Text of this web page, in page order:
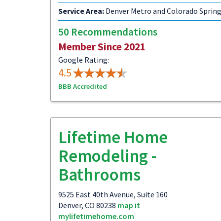
Service Area: Denver Metro and Colorado
50 Recommendations
Member Since 2021
Google Rating:
4.5
BBB Accredited
Lifetime Home
Remodeling -
Bathrooms
9525 East 40th Avenue, Suite 160
Denver, CO 80238 map it
mylifetimehome.com